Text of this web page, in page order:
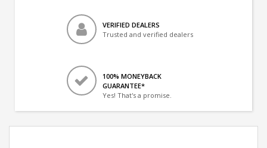
VERIFIED DEALERS
Trusted and verified dealers
100% MONEYBACK
GUARANTEE*
Yes! That's a promise.